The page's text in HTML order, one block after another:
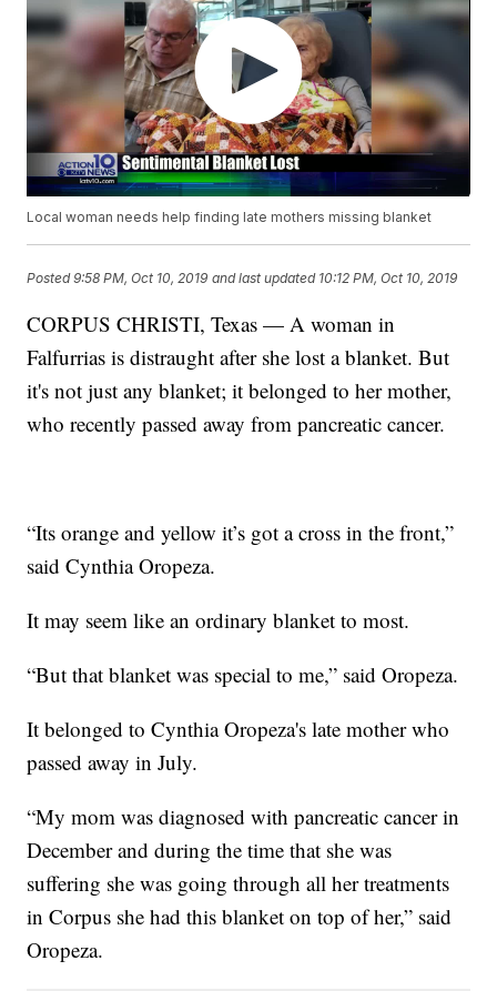
Local woman needs help finding late mothers missing blanket
Posted9:58 PM, Oct 10, 2019 and last updated 10:12 PM, Oct 10, 2019
CORPUS CHRISTI, Texas — A woman in
Falfurrias is distraught after she lost a blanket. But
it's not just any blanket; it belonged to her mother,
who recently passed away from pancreatic cancer.
“Its orange and yellow it’s got a cross in the front,”
said Cynthia Oropeza.
It may seem like an ordinary blanket to most.
“But that blanket was special to me,” said Oropeza.
It belonged to Cynthia Oropeza's late mother who
passed away in July.
“My mom was diagnosed with pancreatic cancer in
December and during the time that she was
suffering she was going through all her treatments
in Corpus she had this blanket on top of her,” said
Oropeza.